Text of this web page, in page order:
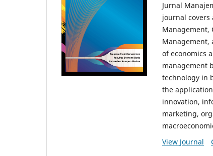
Jurnal
journal
Management,
Management,
of economics
management
technology in
the
innovation,
marketing,
View Journal